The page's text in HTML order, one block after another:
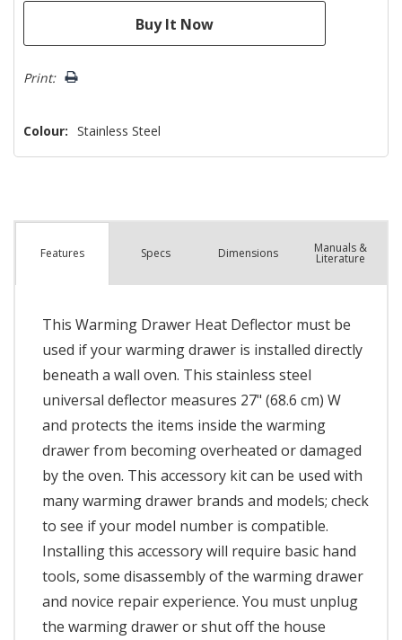
Print:
Colour: Stainless Steel
Features Specs Dimensions Manuals &
Literature
This Warming Drawer Heat Deflector must be
used if your warming drawer is installed directly
beneath a wall oven. This stainless steel
universal deflector measures 27" (68.6 cm) W
and protects the items inside the warming
drawer from becoming overheated or damaged
by the oven. This accessory kit can be used with
many warming drawer brands and models; check
to see if your model number is compatible.
Installing this accessory will require basic hand
tools, some disassembly of the warming drawer
and novice repair experience. You must unplug
the warming drawer or shut off the house